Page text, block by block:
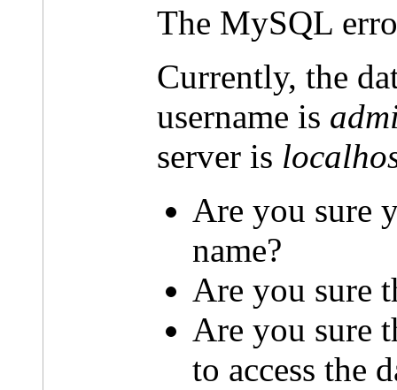
The MySQL
Currently, the
username is
server is
Are you sure
name?
Are you sure
Are you sure
to access the